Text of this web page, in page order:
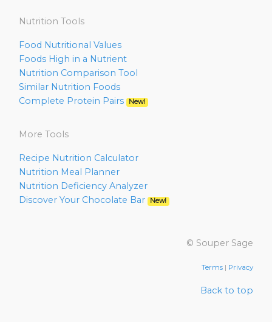
Nutrition Tools
Food Nutritional Values
Foods High in a Nutrient
Nutrition Comparison Tool
Similar Nutrition Foods
Complete Protein Pairs
New!
More Tools
Recipe Nutrition Calculator
Nutrition Meal Planner
Nutrition Deficiency Analyzer
Discover Your Chocolate Bar
New!
© Souper Sage
Terms | Privacy
Back to top